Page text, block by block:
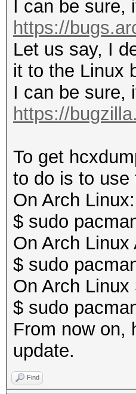
I can be sure,
https://
Let us say, I
it to the Linux
I can be sure,
https://
To get
to do is to use
On Arch Linux:
$ sudo
On Arch Linux
$ sudo
On Arch Linux
$ sudo
From now on,
update.
Find